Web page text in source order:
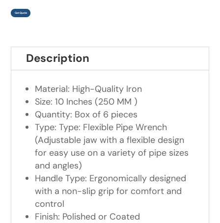
Get Quote
Description
Material: High-Quality Iron
Size: 10 Inches (250 MM )
Quantity: Box of 6 pieces
Type: Type: Flexible Pipe Wrench
(Adjustable jaw with a flexible design
for easy use on a variety of pipe sizes
and angles)
Handle Type: Ergonomically designed
with a non-slip grip for comfort and
control
Finish: Polished or Coated